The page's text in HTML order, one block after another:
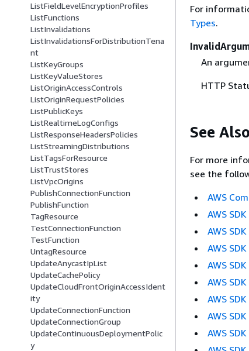
ListFieldLevelEncryptionProfiles
ListFunctions
ListInvalidations
ListInvalidationsForDistributionTena
nt
ListKeyGroups
ListKeyValueStores
ListOriginAccessControls
ListOriginRequestPolicies
ListPublicKeys
ListRealtimeLogConfigs
ListResponseHeadersPolicies
ListStreamingDistributions
ListTagsForResource
ListTrustStores
ListVpcOrigins
PublishConnectionFunction
PublishFunction
TagResource
TestConnectionFunction
TestFunction
UntagResource
UpdateAnycastIpList
UpdateCachePolicy
UpdateCloudFrontOriginAccessIdent
ity
UpdateConnectionFunction
UpdateConnectionGroup
UpdateContinuousDeploymentPolic
y
For
Types.
An
HTTP
See Also
For more
see the
AWS
AWS
AWS
AWS
AWS
AWS
AWS
AWS
AWS